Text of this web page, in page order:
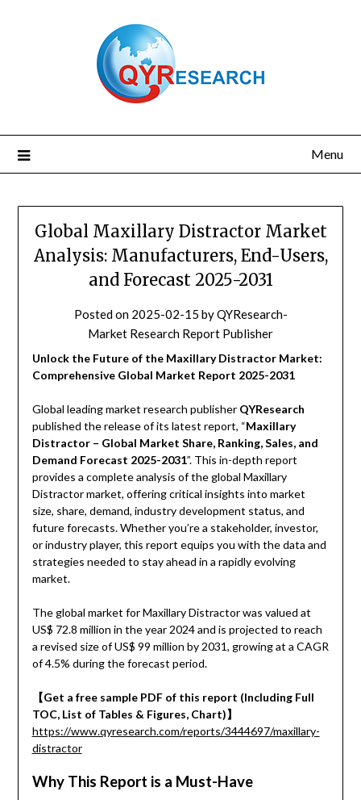
Menu
Global Maxillary Distractor Market
Analysis: Manufacturers, End-Users,
and Forecast 2025-2031
Posted on 2025-02-15 byQYResearch-
Market Research Report Publisher
Unlock the Future of the Maxillary Distractor Market:
Comprehensive Global Market Report 2025-2031
Global leading market research publisher QYResearch
published the release of its latest report, “Maxillary
Distractor – Global Market Share, Ranking, Sales, and
Demand Forecast 2025-2031”. This in-depth report
provides a complete analysis of the global Maxillary
Distractor market, offering critical insights into market
size, share, demand, industry development status, and
future forecasts. Whether you’re a stakeholder, investor,
or industry player, this report equips you with the data and
strategies needed to stay ahead in a rapidly evolving
market.
The global market for Maxillary Distractor was valued at
US$ 72.8 million in the year 2024 and is projected to reach
a revised size of US$ 99 million by 2031, growing at a CAGR
of 4.5% during the forecast period.
【Get a free sample PDF of this report (Including Full
TOC, List of Tables & Figures, Chart)】
https://www.qyresearch.com/reports/3444697/maxillary-
distractor
Why This Report is a Must-Have